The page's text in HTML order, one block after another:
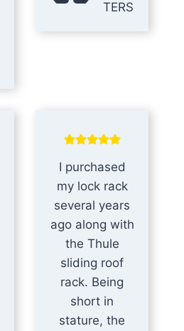
TERS
I purchased
my lock rack
several years
ago along with
the Thule
sliding roof
rack. Being
short in
stature, the